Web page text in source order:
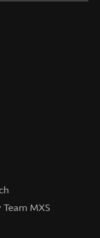
Team MXS